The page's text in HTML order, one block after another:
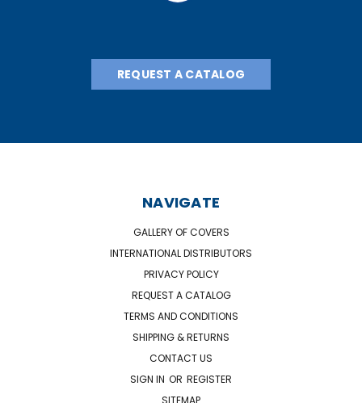
REQUEST A CATALOG
NAVIGATE
GALLERY OF COVERS
INTERNATIONAL DISTRIBUTORS
PRIVACY POLICY
REQUEST A CATALOG
TERMS AND CONDITIONS
SHIPPING & RETURNS
CONTACT US
SIGN IN OR REGISTER